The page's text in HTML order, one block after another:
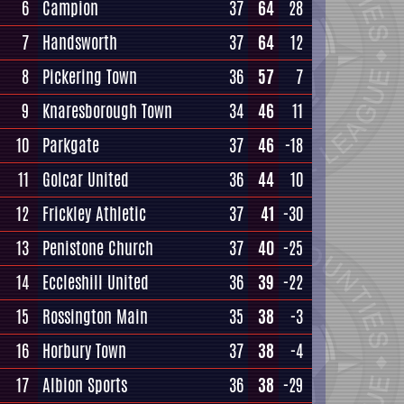
6 Campion 37 64
28
7 Handsworth 37 64
12
8 Pickering Town 36 57
7
9
Knaresborough Town 34 46
11
10 Parkgate 37 46 -18
11
Golcar United 36 44
10
12 Frickley Athletic 37 41 -30
13 Penistone Church 37 40 -25
14 Eccleshill United 36 39 -22
15
Rossington Main 35 38
-3
16 Horbury Town 37 38
-4
17 Albion Sports 36 38 -29